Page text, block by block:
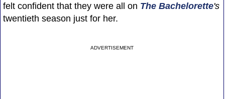
felt confident that they were all on The Bachelorette's
twentieth season just for her.
ADVERTISEMENT